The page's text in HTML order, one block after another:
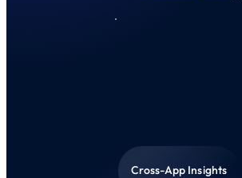
Cross-App Insights